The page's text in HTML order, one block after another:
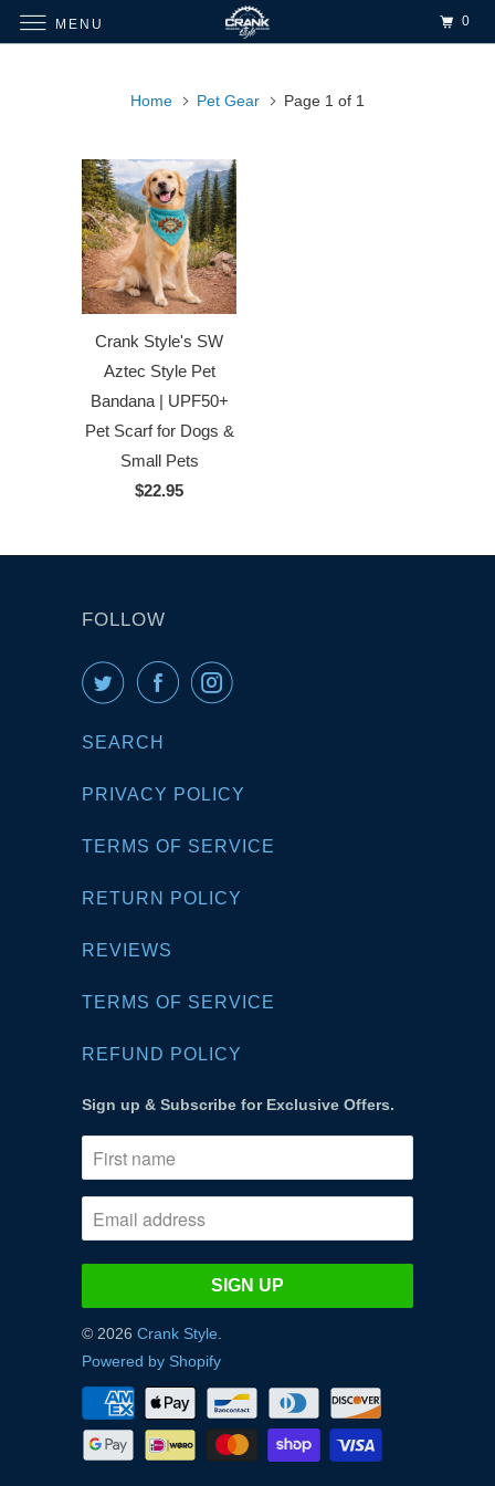
Home Pet Gear Page 1 of 1
Crank Style's SW
Aztec Style Pet
Bandana | UPF50+
Pet Scarf for Dogs &
Small Pets
$22.95
FOLLOW
SEARCH
PRIVACY POLICY
TERMS OF SERVICE
RETURN POLICY
REVIEWS
TERMS OF SERVICE
REFUND POLICY
Sign up & Subscribe for Exclusive Offers.
© 2026 Crank Style.
Powered by Shopify
MENU 0